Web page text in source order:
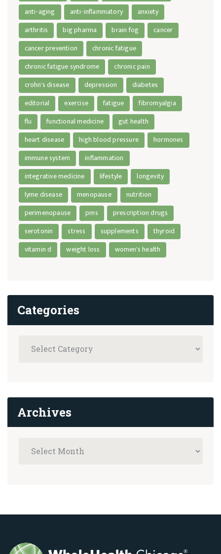
anti-aging
anti-inflammatory
anxiety
arthritis
big pharma brain fog
cancer
cancer prevention
chronic fatigue
chronic fatigue syndrome
chronic pain
crohn's disease
depression
diabetes
editorial
exercise fatigue
fibromyalgia
flu
functional medicine
gut health
heart disease
high blood pressure
hormones
immune system
inflammation
integrative medicine
lifestyle
longevity
lyme disease
menopause
nutrition
perimenopause
pms
prescription drugs
serotonin
stress supplements
thyroid
vitamin d
weight loss women's health
Categories
Archives